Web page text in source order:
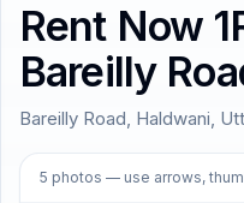
Rent Now
Bareilly
Bareilly Road, Haldwani,
5 photos — use arrows,
Homestays
ACCOUNT
Login